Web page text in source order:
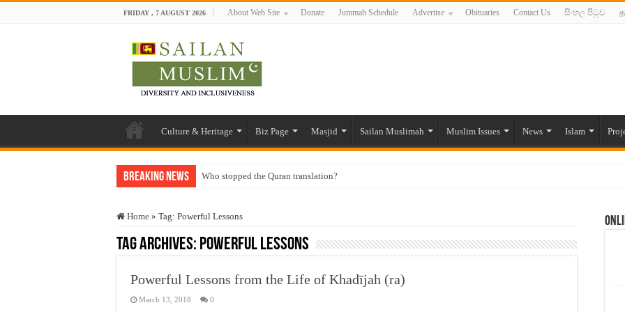
FRIDAY , 7 AUGUST 2026 About Web Site Donate Jummah Schedule Advertise Obituaries Contact Us සිංහල පිටුව
Culture & Heritage Biz Page Masjid Sailan Muslimah Muslim Issues News Islam
Breaking News Who stopped the Quran translation?
“Oddamavadi” – Reveals Sri Lankan Muslims’ plight amid pandemic
Justice for marginalized communities and women in post-conflict settings by Dr. Farah Mihlar
Home » Tag: Powerful Lessons
Tag Archives: Powerful Lessons
Powerful Lessons from the Life of Khadījah (ra)
March 13, 2018 0